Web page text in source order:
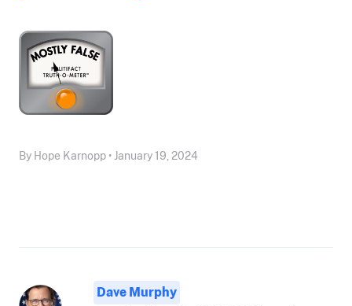
By Hope Karnopp • January 19, 2024
Dave Murphy